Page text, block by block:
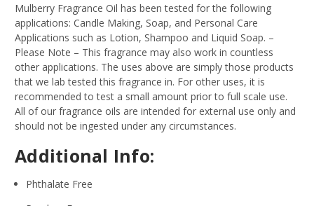
Mulberry Fragrance Oil has been tested for the following
applications: Candle Making, Soap, and Personal Care
Applications such as Lotion, Shampoo and Liquid Soap. –
Please Note – This fragrance may also work in countless
other applications. The uses above are simply those products
that we lab tested this fragrance in. For other uses, it is
recommended to test a small amount prior to full scale use.
All of our fragrance oils are intended for external use only and
should not be ingested under any circumstances.
Additional Info:
Phthalate Free